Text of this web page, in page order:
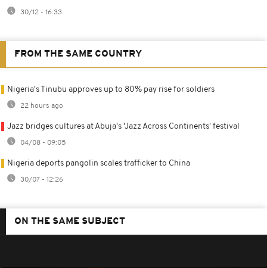
30/12 - 16:33
FROM THE SAME COUNTRY
Nigeria's Tinubu approves up to 80% pay rise for soldiers
22 hours ago
Jazz bridges cultures at Abuja's 'Jazz Across Continents' festival
04/08 - 09:05
Nigeria deports pangolin scales trafficker to China
30/07 - 12:26
ON THE SAME SUBJECT